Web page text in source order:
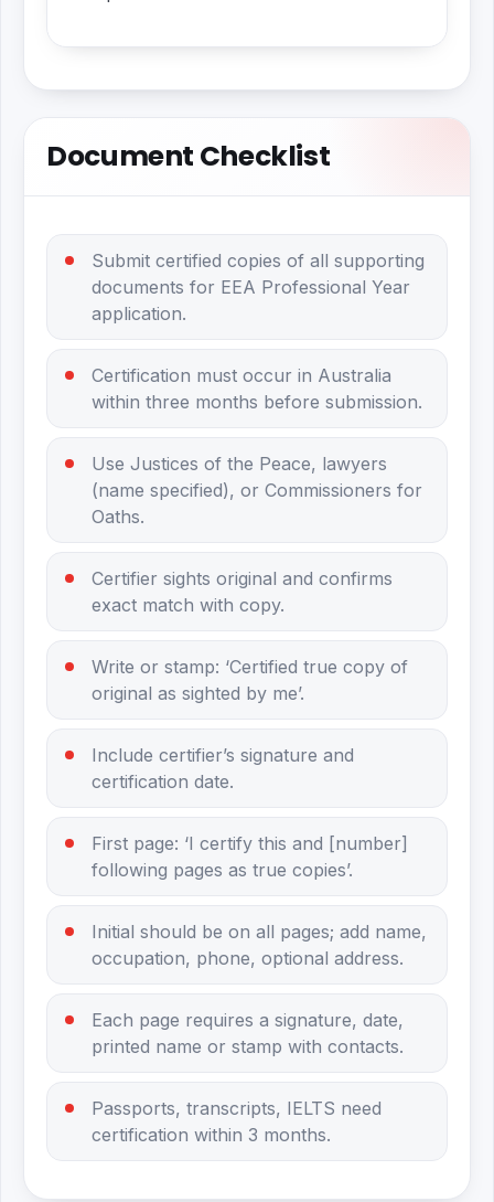
Document Checklist
Submit certified copies of all supporting
documents for EEA Professional Year
application.
Certification must occur in Australia
within three months before submission.
Use Justices of the Peace, lawyers
(name specified), or Commissioners for
Oaths.
Certifier sights original and confirms
exact match with copy.
Write or stamp: ‘Certified true copy of
original as sighted by me’.
Include certifier’s signature and
certification date.
First page: ‘I certify this and [number]
following pages as true copies’.
Initial should be on all pages; add name,
occupation, phone, optional address.
Each page requires a signature, date,
printed name or stamp with contacts.
Passports, transcripts, IELTS need
certification within 3 months.